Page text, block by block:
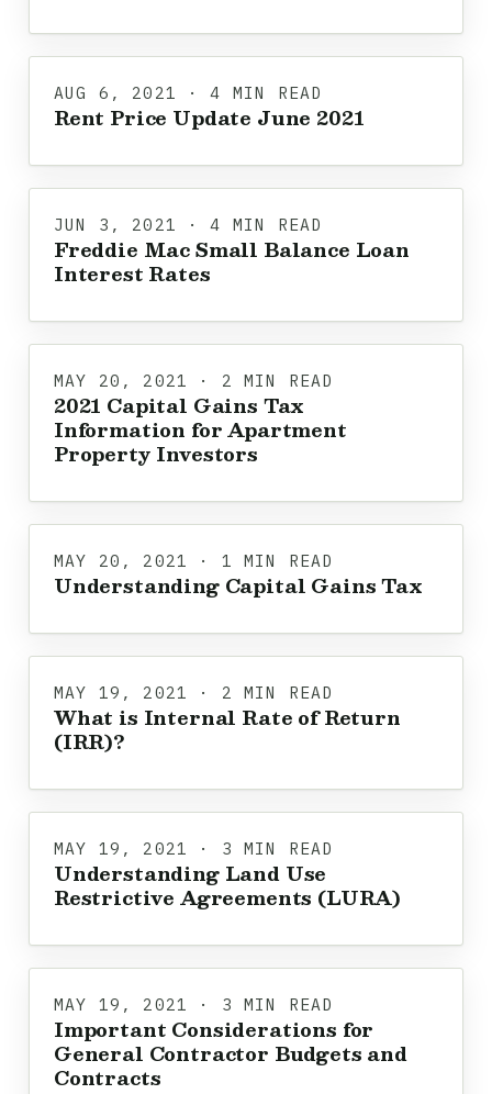
AUG 6, 2021 · 4 MIN READ
Rent Price Update June 2021
JUN 3, 2021 · 4 MIN READ
Freddie Mac Small Balance Loan
Interest Rates
MAY 20, 2021 · 2 MIN READ
2021 Capital Gains Tax
Information for Apartment
Property Investors
MAY 20, 2021 · 1 MIN READ
Understanding Capital Gains Tax
MAY 19, 2021 · 2 MIN READ
What is Internal Rate of Return
(IRR)?
MAY 19, 2021 · 3 MIN READ
Understanding Land Use
Restrictive Agreements (LURA)
MAY 19, 2021 · 3 MIN READ
Important Considerations for
General Contractor Budgets and
Contracts